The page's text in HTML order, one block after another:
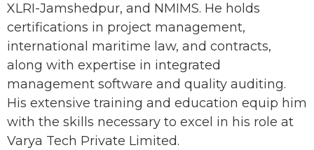
XLRI-Jamshedpur, and NMIMS. He holds
certifications in project management,
international maritime law, and contracts,
along with expertise in integrated
management software and quality auditing.
His extensive training and education equip him
with the skills necessary to excel in his role at
Varya Tech Private Limited.